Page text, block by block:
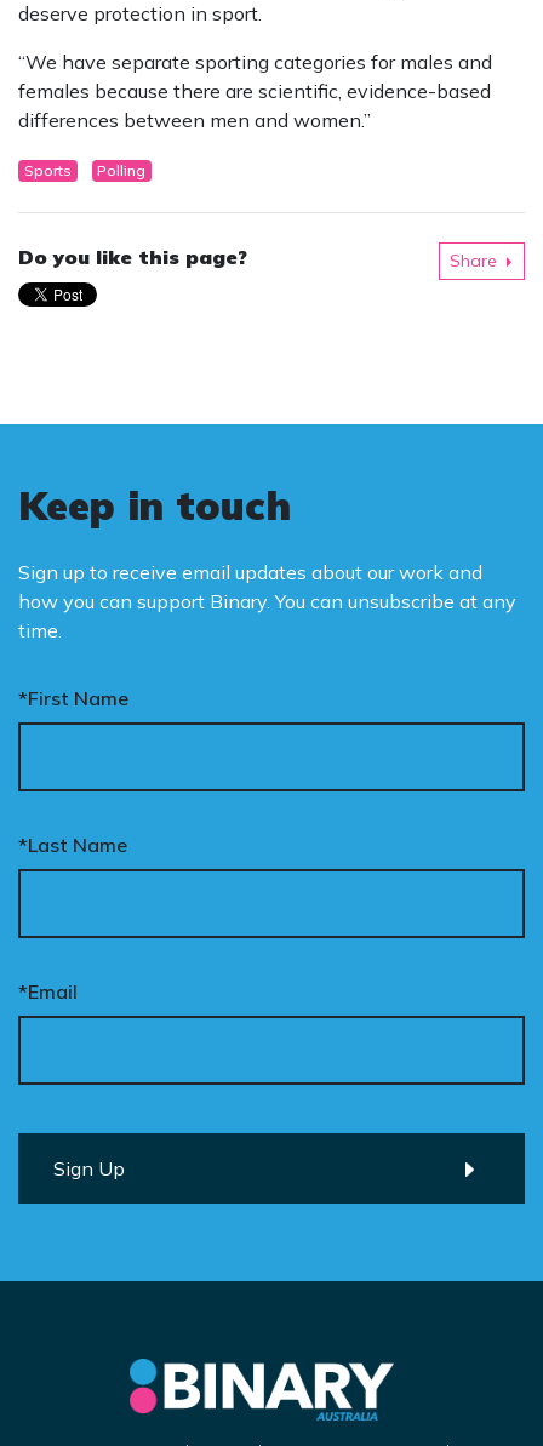
deserve protection in sport.
“We have separate sporting categories for males and
females because there are scientific, evidence-based
differences between men and women.”
Sports Polling
Do you like this page? Share
Keep in touch
Sign up to receive email updates about our work and
how you can support Binary. You can unsubscribe at any
time.
*First Name
*Last Name
*Email